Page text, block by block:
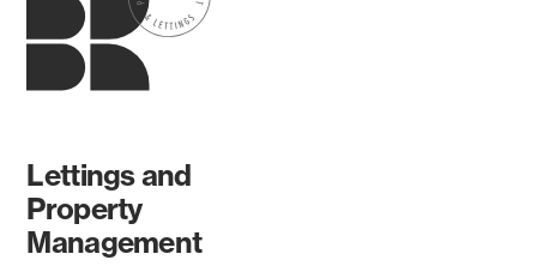
Lettings and
Property
Management